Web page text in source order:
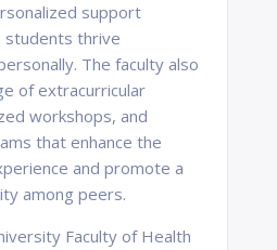
support
students thrive
The faculty also
of extracurricular
workshops, and
that enhance the
and promote a
among peers.
Faculty of Health